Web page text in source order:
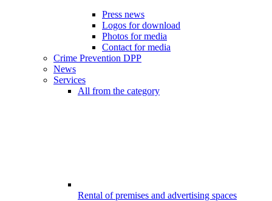
Press news
Logos for download
Photos for media
Contact for media
Crime Prevention DPP
News
Services
All from the category
Rental of premises and advertising spaces